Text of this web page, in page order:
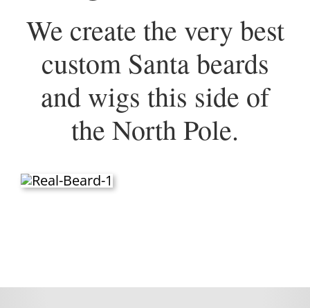
We create the very best
custom Santa beards
and wigs this side of
the North Pole.